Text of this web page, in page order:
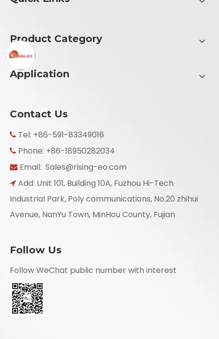
Product Category
Application
Contact Us
 Tel: +86-591-83349016
 Phone: +86-18950282034
 Email: Sales@rising-eo.com
 Add: Unit 101, Building 10A, Fuzhou Hi-Tech
Industrial Park, Poly communications, No.20 zhihui
Avenue, NanYu Town, MinHou County, Fujian
Follow Us
Follow WeChat public number with interest